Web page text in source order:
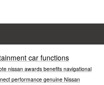
car functions
nissan awards benefits navigational
performancegenuine Nissan